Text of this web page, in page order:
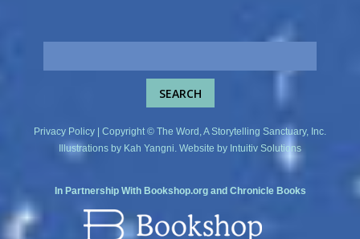
Privacy Policy | Copyright © The Word, A Storytelling Sanctuary, Inc.
Illustrations by Kah Yangni. Website by Intuitiv Solutions
In Partnership With Bookshop.organd Chronicle Books